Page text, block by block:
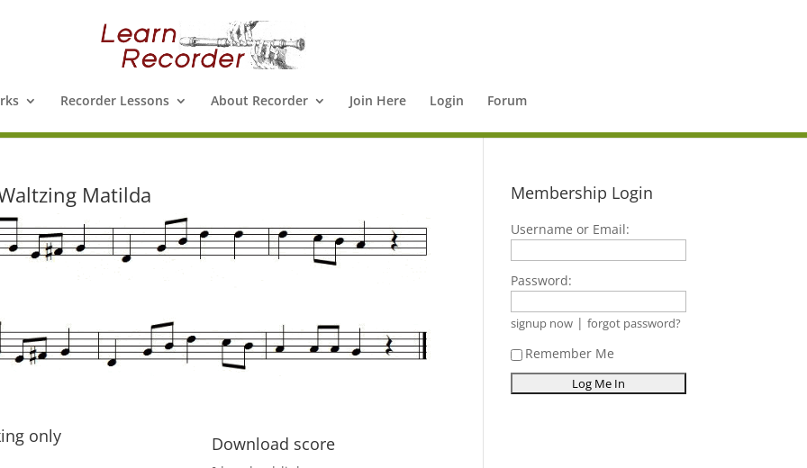
Recorder Lessons About Recorder Join Here Login Forum
Matilda
only Download score
Membership Login
Username or Email:
Password:
signup now |forgot password?
Remember Me